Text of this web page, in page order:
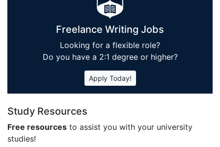
Freelance Writing Jobs
Looking for a flexible role?
Do you have a 2:1 degree or higher?
Apply Today!
Study Resources
Free resources to assist you with your university
studies!